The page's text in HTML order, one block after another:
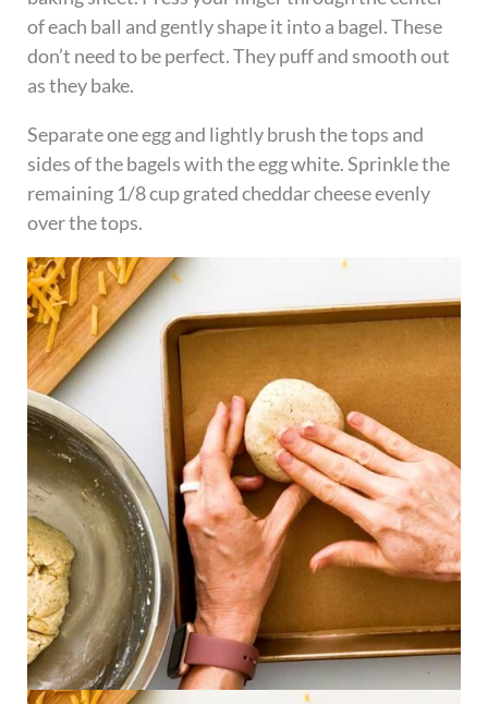
of each ball and gently shape it into a bagel. These
don’t need to be perfect. They puff and smooth out
as they bake.
Separate one egg and lightly brush the tops and
sides of the bagels with the egg white. Sprinkle the
remaining 1/8 cup grated cheddar cheese evenly
over the tops.